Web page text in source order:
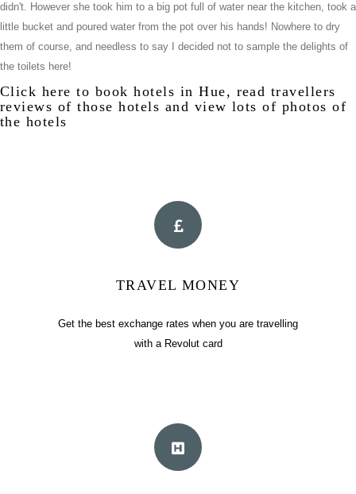
didn't. However she took him to a big pot full of water near the kitchen, took a
little bucket and poured water from the pot over his hands! Nowhere to dry
them of course, and needless to say I decided not to sample the delights of
the toilets here!
Click here to book hotels in Hue, read travellers
reviews of those hotels and view lots of photos of
the hotels
TRAVEL MONEY
Get the best exchange rates when you are travelling
with a Revolut card